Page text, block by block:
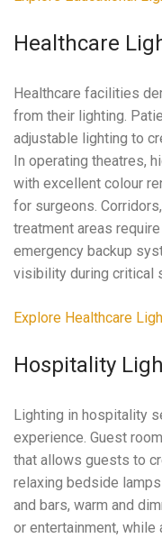
Healthcare
Healthcare facilities
from their lighting.
adjustable lighting to
In operating theatres,
with excellent colour
for surgeons.
treatment areas
emergency backup
visibility during critical
Explore Healthcare
Hospitality
Lighting in hospitality
experience. Guest
that allows guests to
relaxing bedside
and bars, warm and
or entertainment,